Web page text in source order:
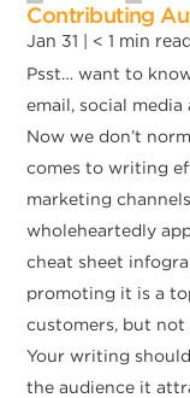
Contributing
Jan 31 | < 1 min read
Psst… want to
email, social media
Now we don’t
comes to writing
marketing
wholeheartedly
cheat sheet
promoting it is a
customers, but not
Your writing
the audience it